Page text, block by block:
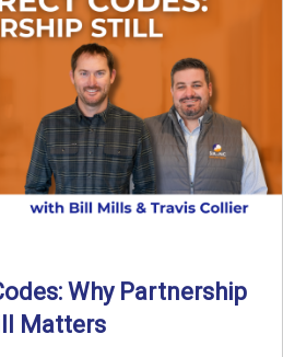
Why Partnership
Matters